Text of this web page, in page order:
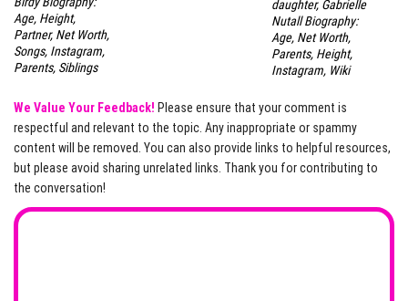
Age, Height,
Partner, Net Worth,
Songs, Instagram,
Parents, Siblings
daughter, Gabrielle
Nutall Biography:
Age, Net Worth,
Parents, Height,
Instagram, Wiki
We Value Your Feedback! Please ensure that your comment is
respectful and relevant to the topic. Any inappropriate or spammy
content will be removed. You can also provide links to helpful resources,
but please avoid sharing unrelated links. Thank you for contributing to
the conversation!